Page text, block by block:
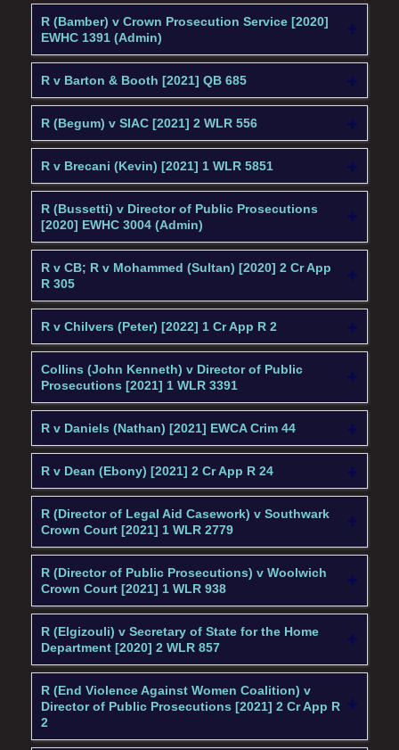
R (Bamber) v Crown Prosecution Service [2020]
EWHC 1391 (Admin)
R v Barton & Booth [2021] QB 685
R (Begum) v SIAC [2021] 2 WLR 556
R v Brecani (Kevin) [2021] 1 WLR 5851
R (Bussetti) v Director of Public Prosecutions
[2020] EWHC 3004 (Admin)
R v CB; R v Mohammed (Sultan) [2020] 2 Cr App
R 305
R v Chilvers (Peter) [2022] 1 Cr App R 2
Collins (John Kenneth) v Director of Public
Prosecutions [2021] 1 WLR 3391
R v Daniels (Nathan) [2021] EWCA Crim 44
R v Dean (Ebony) [2021] 2 Cr App R 24
R (Director of Legal Aid Casework) v Southwark
Crown Court [2021] 1 WLR 2779
R (Director of Public Prosecutions) v Woolwich
Crown Court [2021] 1 WLR 938
R (Elgizouli) v Secretary of State for the Home
Department [2020] 2 WLR 857
R (End Violence Against Women Coalition) v
Director of Public Prosecutions [2021] 2 Cr App R
2